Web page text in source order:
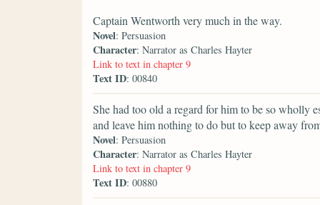
Captain Wentworth very much in the way.
Novel: Persuasion
Character: Narrator as Charles Hayter
Link to text in chapter 9
Text ID: 00840
She had too old a regard for him to be so wholly
and leave him nothing to do but to keep away
Novel: Persuasion
Character: Narrator as Charles Hayter
Link to text in chapter 9
Text ID: 00880